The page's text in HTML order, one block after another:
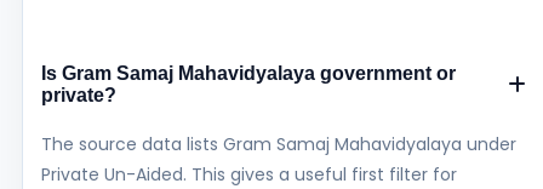
Is Gram Samaj Mahavidyalaya government or
private?
The source data lists Gram Samaj Mahavidyalaya under
Private Un-Aided. This gives a useful first filter for